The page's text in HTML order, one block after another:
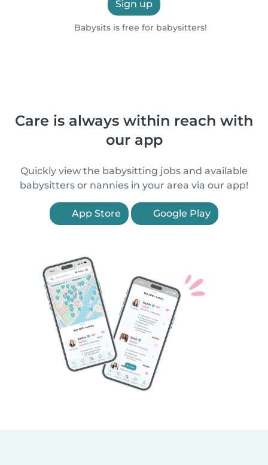
Sign up
Babysits is free for babysitters!
Care is always within reach with
our app
Quickly view the babysitting jobs and available
babysitters or nannies in your area via our app!
App Store Google Play